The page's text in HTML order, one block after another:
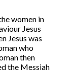
women in
Jesus
Jesus was
who
then
the Messiah